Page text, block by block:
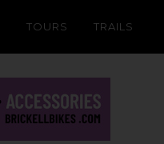
TOURS TRAILS